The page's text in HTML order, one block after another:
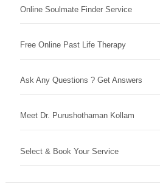
Online Soulmate Finder Service
Free Online Past Life Therapy
Ask Any Questions ? Get Answers
Meet Dr. Purushothaman Kollam
Select & Book Your Service